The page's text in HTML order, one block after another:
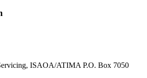
ISAOA/ATIMA P.O. Box 7050